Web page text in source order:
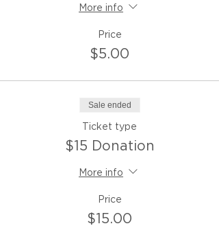
More info
Price
$5.00
Sale ended
Ticket type
$15 Donation
More info
Price
$15.00